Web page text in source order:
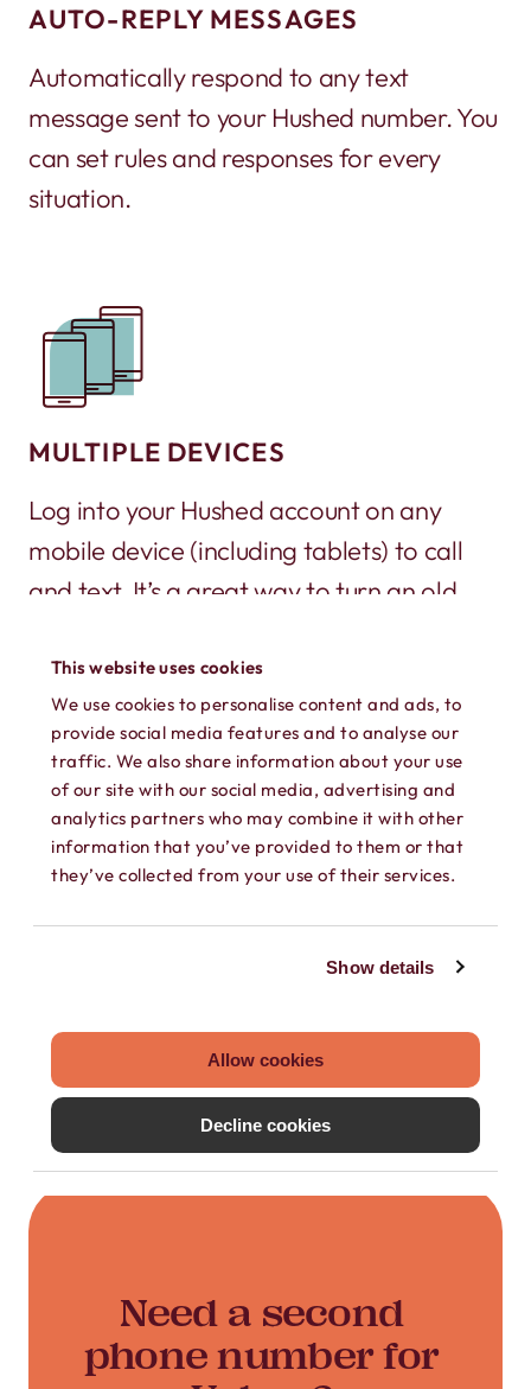
This website uses cookies
We use cookies to personalise content and ads, to
provide social media features and to analyse our
traffic. We also share information about your use
of our site with our social media, advertising and
analytics partners who may combine it with other
information that you’ve provided to them or that
they’ve collected from your use of their services.
Show details
Allow cookies
Decline cookies
AUTO-REPLY MESSAGES
Automatically respond to any text
message sent to your Hushed number. You
can set rules and responses for every
situation.
MULTIPLE DEVICES
Log into your Hushed account on any
mobile device (including tablets) to call
and text. It’s a great way to turn an old
SEPARATE CONTACTS
into Hushed, or create private contacts
Hushed account.
Need a second
phone number for